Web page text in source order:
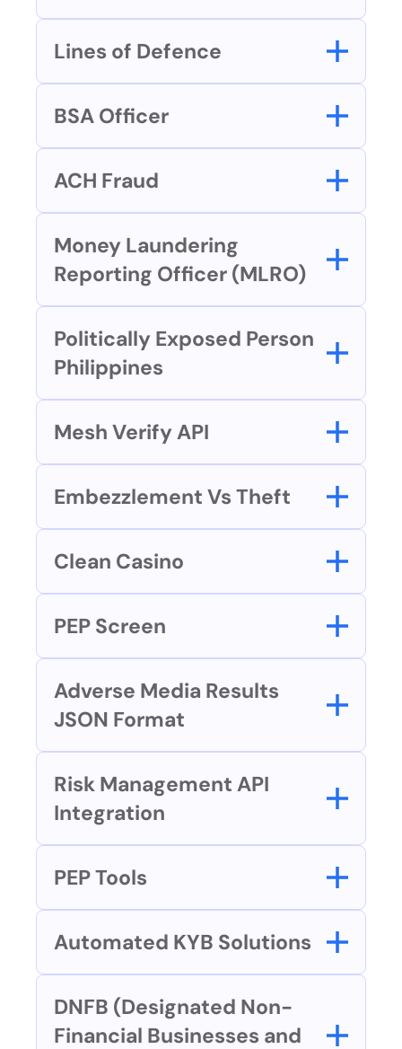
Lines of Defence
BSA Officer
ACH Fraud
Money Laundering
Reporting Officer (MLRO)
Politically Exposed Person
Philippines
Mesh Verify API
Embezzlement Vs Theft
Clean Casino
PEP Screen
Adverse Media Results
JSON Format
Risk Management API
Integration
PEP Tools
Automated KYB Solutions
DNFB (Designated Non-
Financial Businesses and